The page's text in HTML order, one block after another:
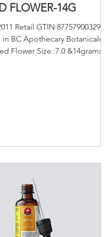
FLOWER-14G
Retail GTIN:877579003295
BC Apothecary Botanicals
Flower Size :7.0 &14grams